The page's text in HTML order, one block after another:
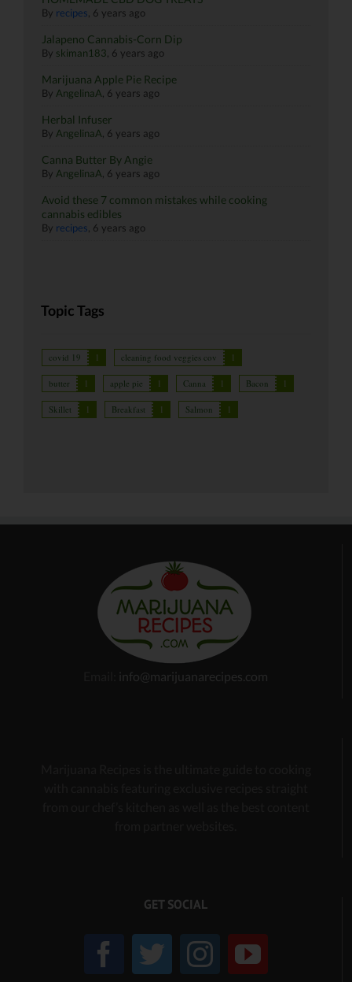
By recipes 6 years ago
Jalapeno Cannabis-Corn Dip
By skiman183 6 years ago
Marijuana Apple Pie Recipe
By AngelinaA 6 years ago
Herbal Infuser
By AngelinaA 6 years ago
Canna Butter By Angie
By AngelinaA 6 years ago
Avoid these 7 common mistakes while cooking
cannabis edibles
By recipes 6 years ago
Topic Tags
covid 19 1 cleaning food veggies cov 1
butter 1 apple pie 1 Canna 1 Bacon 1
Skillet 1 Breakfast 1 Salmon 1
info@marijuanarecipes.com
GET SOCIAL